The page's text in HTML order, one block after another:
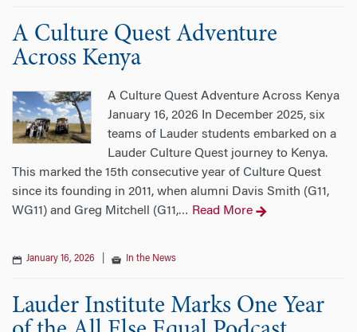
A Culture Quest Adventure
Across Kenya
A Culture Quest Adventure Across Kenya
January 16, 2026 In December 2025, six
teams of Lauder students embarked on a
Lauder Culture Quest journey to Kenya.
This marked the 15th consecutive year of Culture Quest
since its founding in 2011, when alumni Davis Smith (G11,
WG11) and Greg Mitchell (G11,… Read More
January 16, 2026 In the News
Lauder Institute Marks One Year